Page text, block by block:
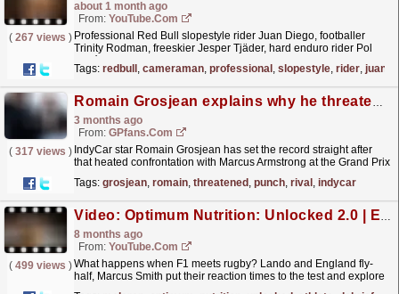
about 1 month ago
From: YouTube.com
( 267 views ) Professional Red Bull slopestyle rider Juan Diego, footballer
Trinity Rodman, freeskier Jesper Tjäder, hard enduro rider Pol
Tags: redbull , cameraman, professional , slopestyle, rider, juan
Romain Grosjean explains why he threatened to punch rival
3 months ago
From: GPfans.com
( 317 views ) IndyCar star Romain Grosjean has set the record straight after
that heated confrontation with Marcus Armstrong at the Grand Prix
Tags: grosjean, romain, threatened , punch, rival , indycar
Video: Optimum Nutrition: Unlocked 2.0 | Episode 5 | Athlete Debrief
8 months ago
From: YouTube.com
( 499 views )What happens when F1 meets rugby? Lando and England fly-
half, Marcus Smith put their reaction times to the test and explore